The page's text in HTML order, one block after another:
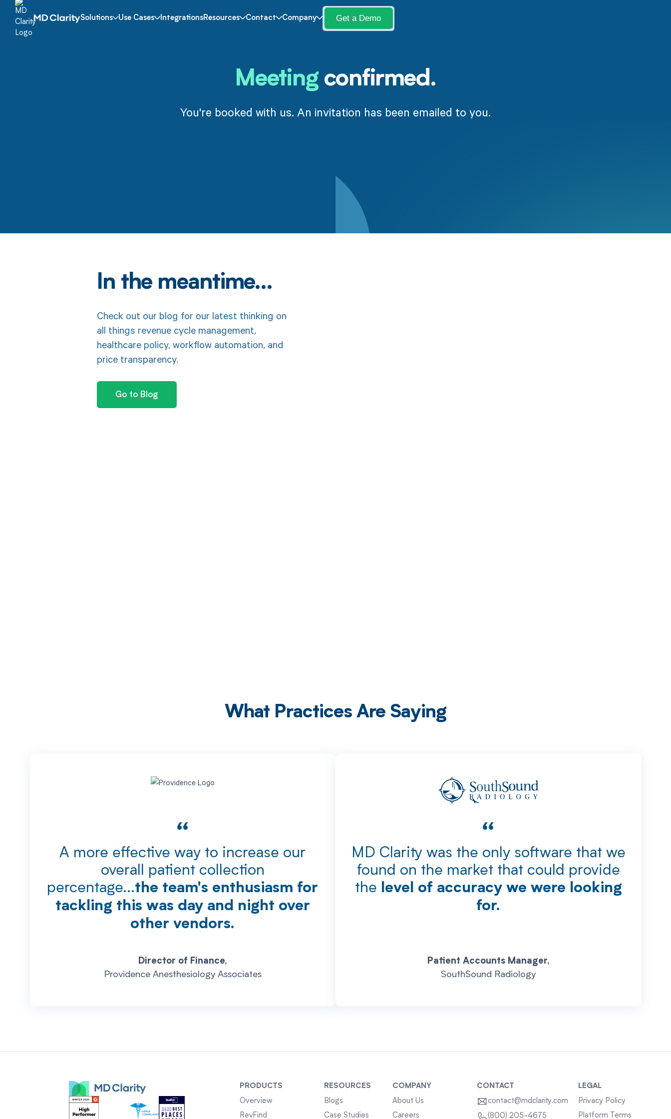
Solutions Use Cases IntegrationsResources Contact Company Get a Demo
Meetingconfirmed.
You're booked with us. An invitation has been emailed to you.
In the meantime…
Check out our blog for our latest thinking on
all things revenue cycle management,
healthcare policy, workflow automation, and
price transparency.
Go to Blog
What Practices Are Saying
“
A more effective way to increase our
overall patient collection
percentage...the team's enthusiasm for
tackling this was day and night over
other vendors.
Director of Finance,
Providence Anesthesiology Associates
“
MD Clarity was the only software that we
found on the market that could provide
the level of accuracy we were looking
for.
Patient Accounts Manager,
SouthSound Radiology
PRODUCTS
Overview
RevFind
RESOURCES
Blogs
Case Studies
COMPANY
About Us
Careers
CONTACT
contact@mdclarity.com
(800) 205-4675
LEGAL
Privacy Policy
Platform Terms